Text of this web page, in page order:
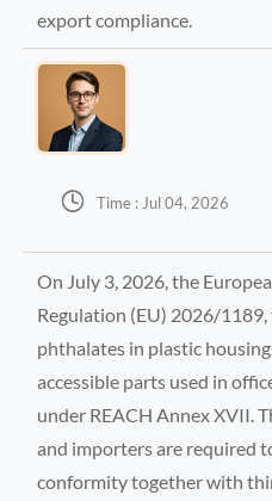
export compliance.
 Time : Jul 04, 2026
On July 3, 2026, the
Regulation (EU) 2026/
phthalates in plastic
accessible parts used in
under REACH Annex XVII.
and importers are required
conformity together with